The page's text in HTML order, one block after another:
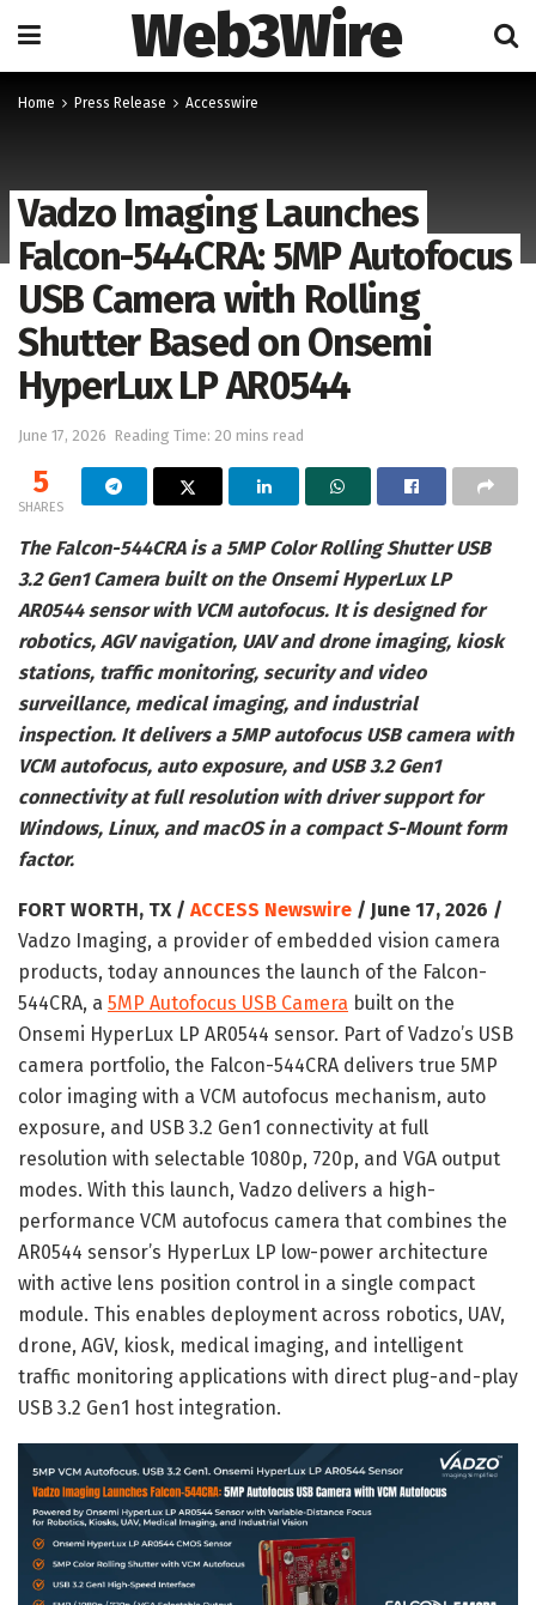
Web3Wire
Home Press Release Accesswire
Vadzo Imaging Launches
Falcon-544CRA: 5MP Autofocus
USB Camera with Rolling
Shutter Based on Onsemi
HyperLux LP AR0544
June 17, 2026 Reading Time: 20 mins read
5
SHARES
The Falcon-544CRA is a 5MP Color Rolling Shutter USB
3.2 Gen1 Camera built on the Onsemi HyperLux LP
AR0544 sensor with VCM autofocus. It is designed for
robotics, AGV navigation, UAV and drone imaging, kiosk
stations, traffic monitoring, security and video
surveillance, medical imaging, and industrial
inspection. It delivers a 5MP autofocus USB camera with
VCM autofocus, auto exposure, and USB 3.2 Gen1
connectivity at full resolution with driver support for
Windows, Linux, and macOS in a compact S-Mount form
factor.
FORT WORTH, TX / ACCESS Newswire / June 17, 2026 /
Vadzo Imaging, a provider of embedded vision camera
products, today announces the launch of the Falcon-
544CRA, a 5MP Autofocus USB Camera built on the
Onsemi HyperLux LP AR0544 sensor. Part of Vadzo’s USB
camera portfolio, the Falcon-544CRA delivers true 5MP
color imaging with a VCM autofocus mechanism, auto
exposure, and USB 3.2 Gen1 connectivity at full
resolution with selectable 1080p, 720p, and VGA output
modes. With this launch, Vadzo delivers a high-
performance VCM autofocus camera that combines the
AR0544 sensor’s HyperLux LP low-power architecture
with active lens position control in a single compact
module. This enables deployment across robotics, UAV,
drone, AGV, kiosk, medical imaging, and intelligent
traffic monitoring applications with direct plug-and-play
USB 3.2 Gen1 host integration.